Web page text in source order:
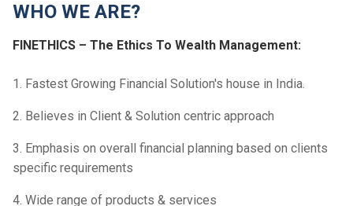
WHO WE ARE?
FINETHICS – The Ethics To Wealth Management:
1. Fastest Growing Financial Solution's house in India.
2. Believes in Client & Solution centric approach
3. Emphasis on overall financial planning based on clients
specific requirements
4. Wide range of products & services